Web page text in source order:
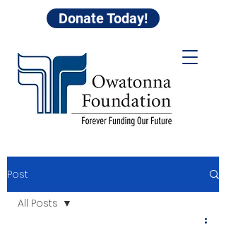
Donate Today!
Post
All Posts